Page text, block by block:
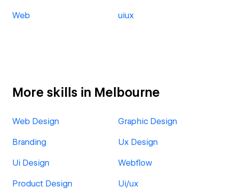
Web uiux
More skills in Melbourne
Web Design Graphic Design
Branding Ux Design
Ui Design Webflow
Product Design Ui/ux